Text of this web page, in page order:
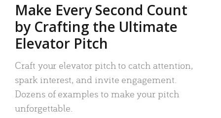
Make Every Second Count
by Crafting the Ultimate
Elevator Pitch
Craft your elevator pitch to catch attention,
spark interest, and invite engagement.
Dozens of examples to make your pitch
unforgettable.